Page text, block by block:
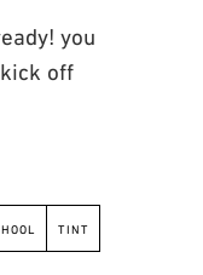
you
off
TINT